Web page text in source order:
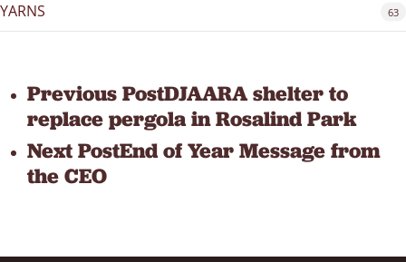
YARNS 63
Previous PostDJAARA shelter to
replace pergola in Rosalind Park
Next PostEnd of Year Message from
the CEO